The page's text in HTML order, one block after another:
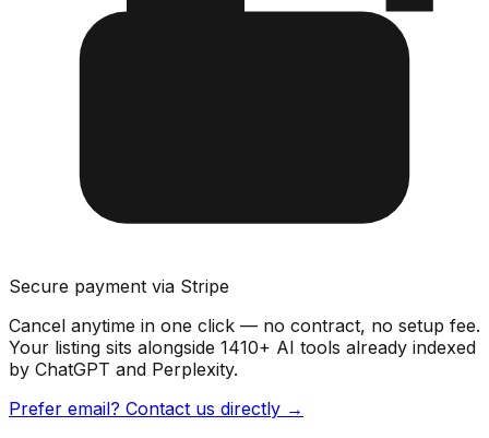
Secure payment via Stripe
Cancel anytime in one click — no contract, no setup fee.
Your listing sits alongside 1410+ AI tools already indexed
by ChatGPT and Perplexity.
Prefer email? Contact us directly →